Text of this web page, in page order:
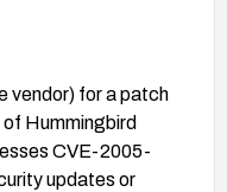
vendor) for a patch
Hummingbird
CVE-2005-
updates or